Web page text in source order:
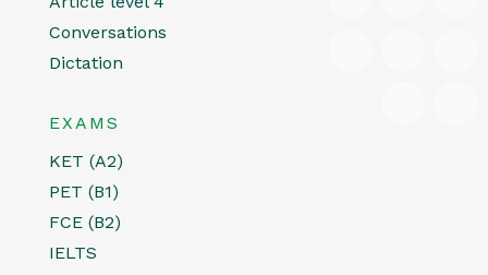
Conversations
Dictation
EXAMS
KET (A2)
PET (B1)
FCE (B2)
IELTS